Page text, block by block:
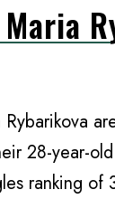
28-year-
ranking of